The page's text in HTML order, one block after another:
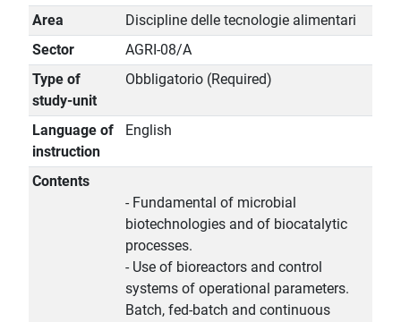
Area
Discipline delle tecnologie alimentari
Sector
AGRI-08/A
Type of
study-unit
Obbligatorio (Required)
Language of
instruction
English
Contents
- Fundamental of microbial
biotechnologies and of biocatalytic
processes.
- Use of bioreactors and control
systems of operational parameters.
Batch, fed-batch and continuous